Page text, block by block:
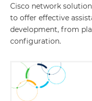
Cisco network
to offer effective
development, from
configuration.